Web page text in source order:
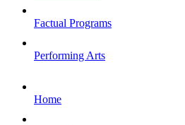
Factual Programs
Performing Arts
Home